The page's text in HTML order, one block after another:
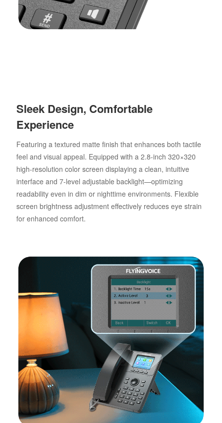
Sleek Design, Comfortable
Experience
Featuring a textured matte finish that enhances both tactile
feel and visual appeal. Equipped with a 2.8-inch 320×320
high-resolution color screen displaying a clean, intuitive
interface and 7-level adjustable backlight—optimizing
readability even in dim or nighttime environments. Flexible
screen brightness adjustment effectively reduces eye strain
for enhanced comfort.